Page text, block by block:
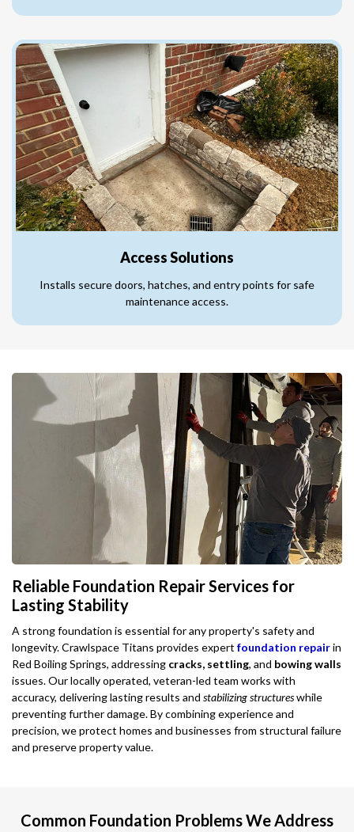
Access Solutions
Installs secure doors, hatches, and entry points for safe
maintenance access.
Reliable Foundation Repair Services for
Lasting Stability
A strong foundation is essential for any property's safety and
longevity. Crawlspace Titans provides expert foundation repairin
Red Boiling Springs, addressing cracks, settling, and bowing walls
issues. Our locally operated, veteran-led team works with
accuracy, delivering lasting results and stabilizing structureswhile
preventing further damage. By combining experience and
precision, we protect homes and businesses from structural failure
and preserve property value.
Common Foundation Problems We Address